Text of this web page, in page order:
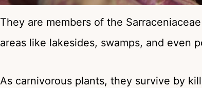
They are members of the
areas like lakesides, swamps, and even
As carnivorous plants, they survive by